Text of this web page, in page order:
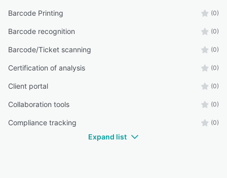
Barcode Printing (0)
Barcode recognition (0)
Barcode/Ticket scanning (0)
Certification of analysis (0)
Client portal (0)
Collaboration tools (0)
Compliance tracking (0)
Expand list